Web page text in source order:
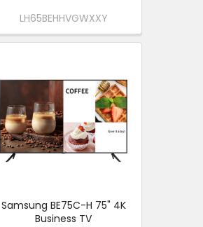
LH65BEHHVGWXXY
Samsung BE75C-H 75" 4K
Business TV